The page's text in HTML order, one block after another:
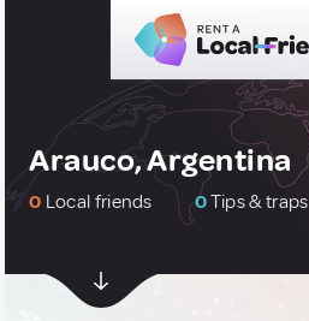
Arauco, Argentina
0 Local friends 0Tips & traps